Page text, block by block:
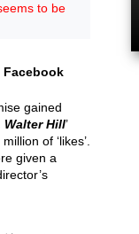
to be
Facebook
gained
Walter Hill’
of ‘likes’.
given a